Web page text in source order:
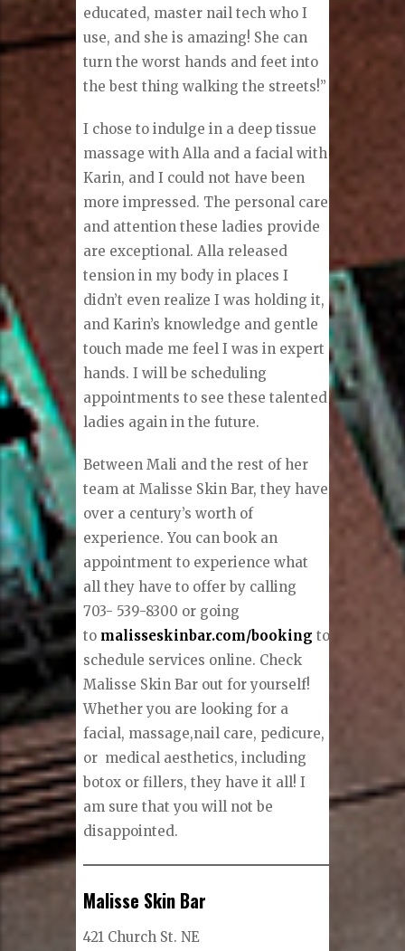
educated, master nail tech who I
use, and she is amazing! She can
turn the worst hands and feet into
the best thing walking the streets!”
I chose to indulge in a deep tissue
massage with Alla and a facial with
Karin, and I could not have been
more impressed. The personal care
and attention these ladies provide
are exceptional. Alla released
tension in my body in places I
didn’t even realize I was holding it,
and Karin’s knowledge and gentle
touch made me feel I was in expert
hands. I will be scheduling
appointments to see these talented
ladies again in the future.
Between Mali and the rest of her
team at Malisse Skin Bar, they have
over a century’s worth of
experience. You can book an
appointment to experience what
all they have to offer by calling
703- 539-8300 or going
to malisseskinbar.com/booking to
schedule services online. Check
Malisse Skin Bar out for yourself!
Whether you are looking for a
facial, massage,nail care, pedicure,
or medical aesthetics, including
botox or fillers, they have it all! I
am sure that you will not be
disappointed.
Malisse Skin Bar
421 Church St. NE